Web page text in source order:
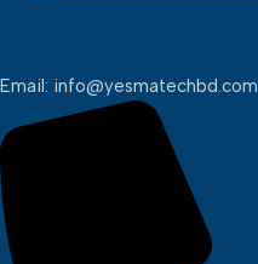
Email: info@yesmatechbd.com